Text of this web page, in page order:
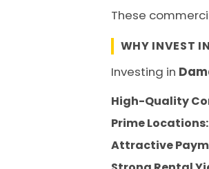
These
WHY INVEST
Investing in
High-Quality
Prime Locations:
Attractive